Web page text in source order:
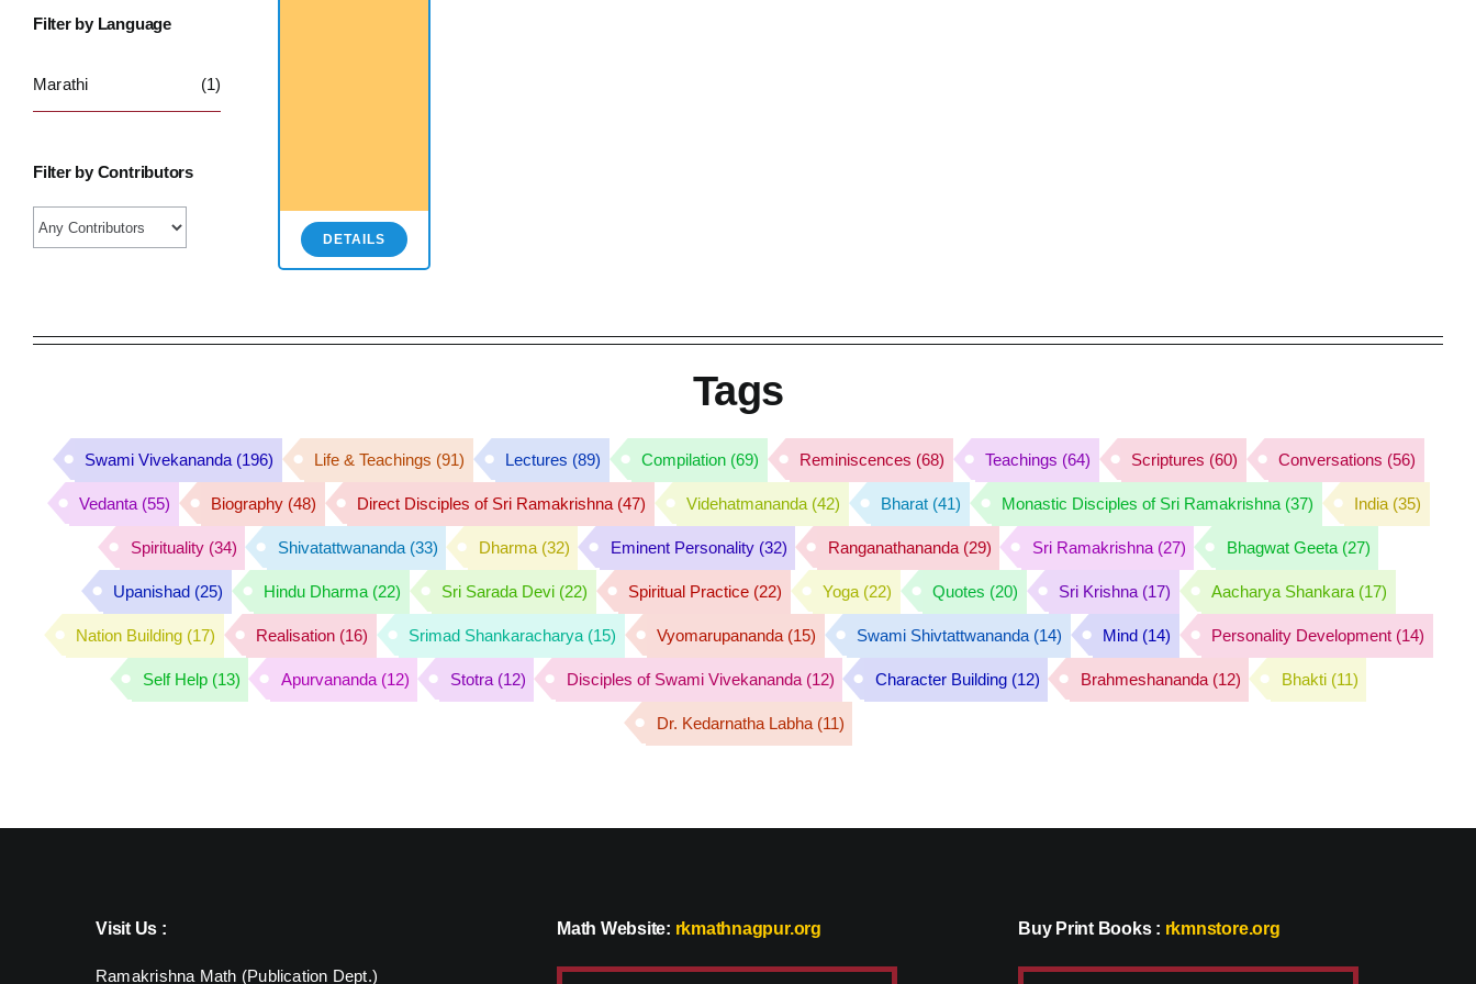
Filter by Language
Marathi (1)
Filter by Contributors
DETAILS
Tags
Swami Vivekananda (196) Life & Teachings (91) Lectures (89) Compilation (69) Reminiscences (68) Teachings (64) Scriptures (60) Conversations (56)
Vedanta (55) Biography (48) Direct Disciples of Sri Ramakrishna (47) Videhatmananda (42) Bharat (41) Monastic Disciples of Sri Ramakrishna (37) India (35)
Spirituality (34) Shivatattwananda (33) Dharma (32) Eminent Personality (32) Ranganathananda (29) Sri Ramakrishna (27) Bhagwat Geeta (27)
Upanishad (25) Hindu Dharma (22) Sri Sarada Devi (22) Spiritual Practice (22) Yoga (22) Quotes (20) Sri Krishna (17) Aacharya Shankara (17)
Nation Building (17) Realisation (16) Srimad Shankaracharya (15) Vyomarupananda (15) Swami Shivtattwananda (14) Mind (14) Personality Development (14)
Self Help (13) Apurvananda (12) Stotra (12) Disciples of Swami Vivekananda (12) Character Building (12) Brahmeshananda (12) Bhakti (11)
Dr. Kedarnatha Labha (11)
Visit Us :
Ramakrishna Math (Publication Dept.)
Math Website: rkmathnagpur.org Buy Print Books: rkmnstore.org